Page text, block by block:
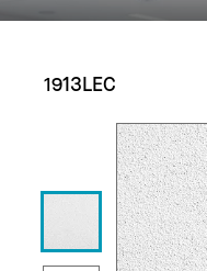
1913LEC